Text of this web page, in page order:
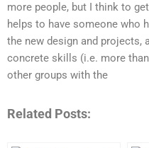
more people, but I think to
helps to have someone who
the new design and projects,
concrete skills (i.e. more
other groups with the
Related Posts: